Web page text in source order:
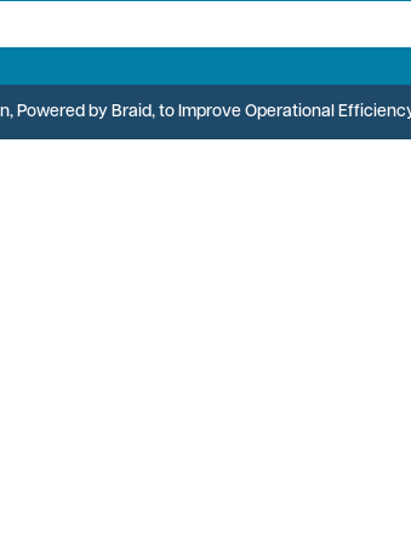
Powered by Braid, to Improve Operational